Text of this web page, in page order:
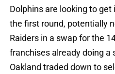
Dolphins are looking to
the first round, potentially
Raiders in a swap for the
franchises already doing a
Oakland traded down to